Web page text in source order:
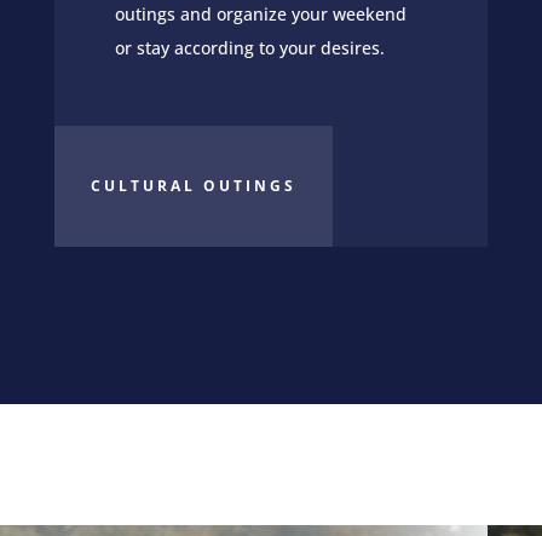
outings and organize your weekend
or stay according to your desires.
CULTURAL OUTINGS